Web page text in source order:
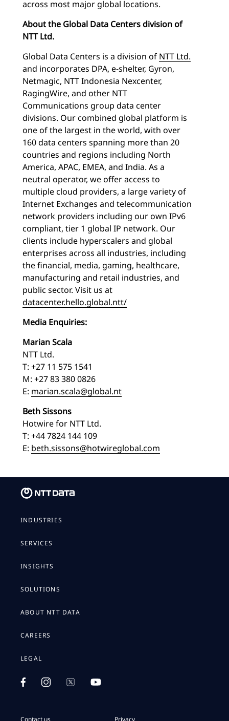
across most major global locations.
About the Global Data Centers division of
NTT Ltd.
Global Data Centers is a division of NTT Ltd.
and incorporates DPA, e-shelter, Gyron,
Netmagic, NTT Indonesia Nexcenter,
RagingWire, and other NTT
Communications group data center
divisions. Our combined global platform is
one of the largest in the world, with over
160 data centers spanning more than 20
countries and regions including North
America, APAC, EMEA, and India. As a
neutral operator, we offer access to
multiple cloud providers, a large variety of
Internet Exchanges and telecommunication
network providers including our own IPv6
compliant, tier 1 global IP network. Our
clients include hyperscalers and global
enterprises across all industries, including
the financial, media, gaming, healthcare,
manufacturing and retail industries, and
public sector. Visit us at
datacenter.hello.global.ntt/
Media Enquiries:
Marian Scala
NTT Ltd.
T: +27 11 575 1541
M: +27 83 380 0826
E: marian.scala@global.nt
Beth Sissons
Hotwire for NTT Ltd.
T: +44 7824 144 109
E: beth.sissons@hotwireglobal.com
INDUSTRIES
SERVICES
INSIGHTS
SOLUTIONS
ABOUT NTT DATA
CAREERS
LEGAL
Contact us Privacy